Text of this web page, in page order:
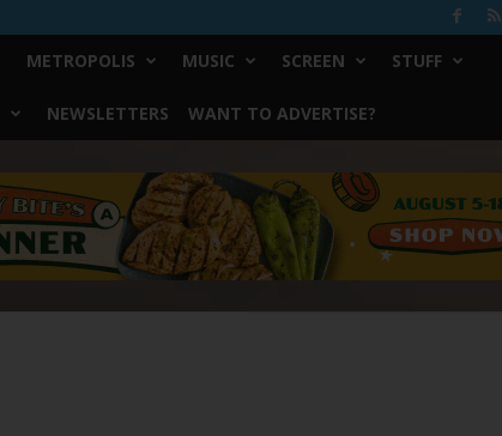
METROPOLIS MUSIC SCREEN STUFF
NEWSLETTERS WANT TO ADVERTISE?